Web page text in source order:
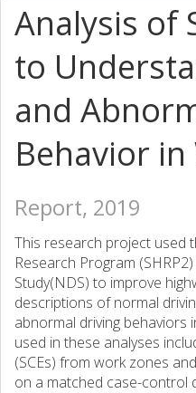
Analysis of
to
and
Behavior
Report, 2019
This research project used
Research Program
Study(NDS) to improve
descriptions of normal
abnormal driving behaviors
used in these analyses
(SCEs) from work zones
on a matched case-control